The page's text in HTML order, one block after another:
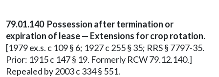
79.01.140 Possession after termination or
expiration of lease — Extensions for crop rotation.
[1979 ex.s. c 109 § 6; 1927 c 255 § 35; RRS § 7797-35.
Prior: 1915 c 147 § 19. Formerly RCW 79.12.140.]
Repealed by 2003 c 334 § 551.